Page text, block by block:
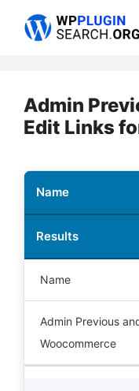
Admin
Edit Links
Name
Results
Name
Admin Previous
Woocommerce